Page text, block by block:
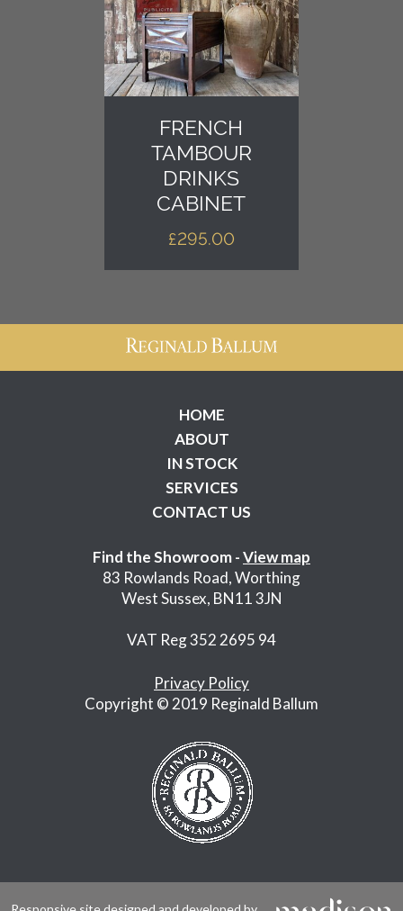
FRENCH
TAMBOUR
DRINKS
CABINET
£295.00
HOME
ABOUT
IN STOCK
SERVICES
CONTACT US
Find the Showroom -View map
83 Rowlands Road, Worthing
West Sussex, BN11 3JN
VAT Reg 352 2695 94
Privacy Policy
Copyright © 2019 Reginald Ballum